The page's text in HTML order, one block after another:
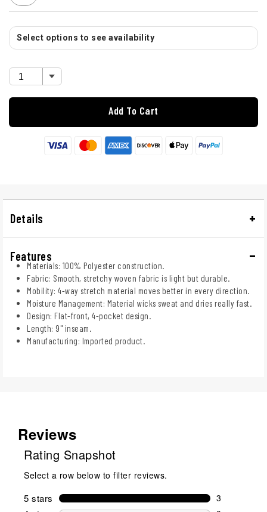
Select options to see availability
Add To Cart
Details
Features
Materials: 100% Polyester construction.
Fabric: Smooth, stretchy woven fabric is light but durable.
Mobility: 4-way stretch material moves better in every direction.
Moisture Management: Material wicks sweat and dries really fast.
Design: Flat-front, 4-pocket design.
Length: 9" inseam.
Manufacturing: Imported product.
Reviews
Rating Snapshot
Select a row below to filter reviews.
5 stars stars
3
3 reviews